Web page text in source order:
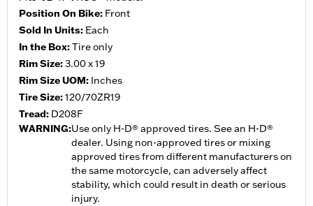
Position On Bike: Front
Sold In Units: Each
In the Box:Tire only
Rim Size:3.00 x 19
Rim Size UOM: Inches
Tire Size:120/70ZR19
Tread: D208F
WARNING:Use only H-D® approved tires. See an H-D®
dealer. Using non-approved tires or mixing
approved tires from different manufacturers on
the same motorcycle, can adversely affect
stability, which could result in death or serious
injury.